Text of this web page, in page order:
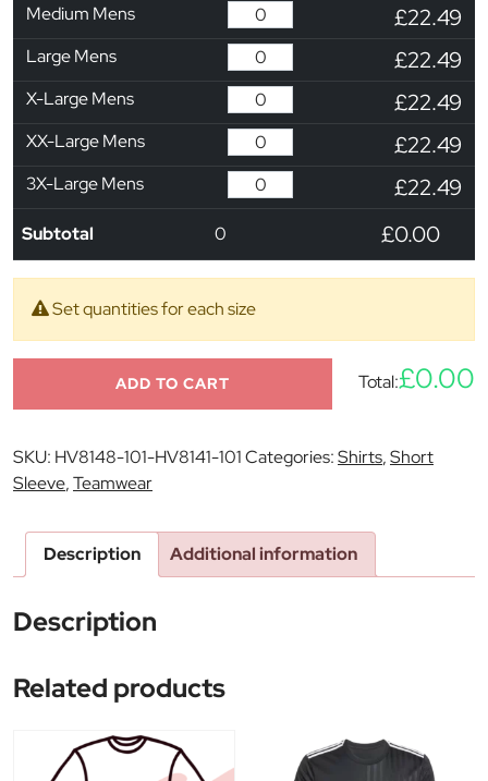
Medium Mens £22.49
Large Mens £22.49
X-Large Mens £22.49
XX-Large Mens £22.49
3X-Large Mens £22.49
Subtotal 0 £0.00
Set quantities for each size
ADD TO CART Total:£0.00
SKU: HV8148-101-HV8141-101Categories:Shirts,Short
Sleeve,Teamwear
Description Additional information
Description
Related products